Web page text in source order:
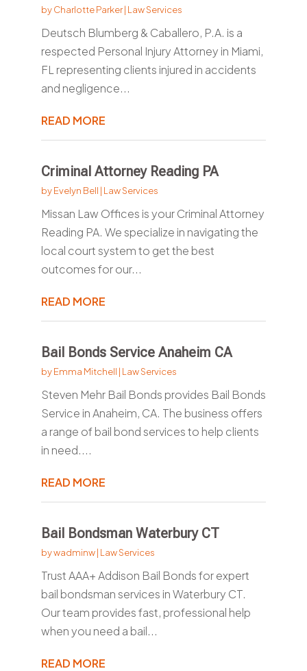
byCharlotte Parker| Law Services
Deutsch Blumberg & Caballero, P.A. is a
respected Personal Injury Attorney in Miami,
FL representing clients injured in accidents
and negligence...
READ MORE
Criminal Attorney Reading PA
byEvelyn Bell | Law Services
Missan Law Offices is your Criminal Attorney
Reading PA. We specialize in navigating the
local court system to get the best
outcomes for our...
READ MORE
Bail Bonds Service Anaheim CA
byEmma Mitchell | Law Services
Steven Mehr Bail Bonds provides Bail Bonds
Service in Anaheim, CA. The business offers
a range of bail bond services to help clients
in need....
READ MORE
Bail Bondsman Waterbury CT
bywadminw| Law Services
Trust AAA+ Addison Bail Bonds for expert
bail bondsman services in Waterbury CT.
Our team provides fast, professional help
when you need a bail...
READ MORE